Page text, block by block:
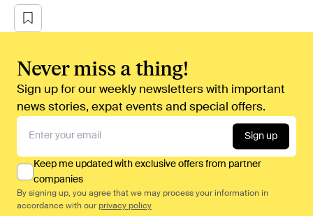
Never miss a thing!
Sign up for our weekly newsletters with important
news stories, expat events and special offers.
Sign up
Keep me updated with exclusive offers from partner
companies
By signing up, you agree that we may process your information in
accordance with our privacy policy